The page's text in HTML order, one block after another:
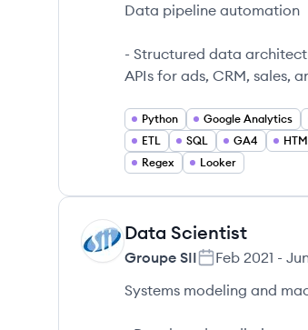
Data pipeline automation
- Structured data
APIs for ads, CRM, sales,
Python Google Analytics
ETL
SQL GA4
Regex
Looker
GS Data Scientist
Groupe SII Feb 2021 -
Systems modeling and